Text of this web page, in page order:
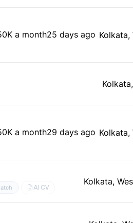
a month25 days ago Kolkata,
a month29 days ago Kolkata,
AI CV
Kolkata,